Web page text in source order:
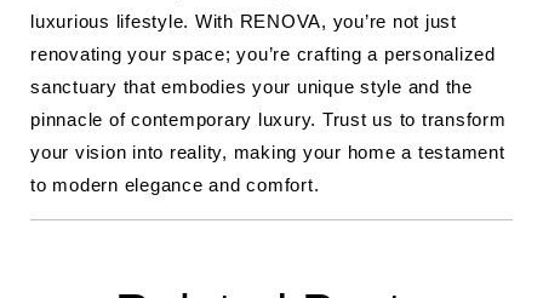
luxurious lifestyle. With RENOVA, you’re not just
renovating your space; you’re crafting a personalized
sanctuary that embodies your unique style and the
pinnacle of contemporary luxury. Trust us to transform
your vision into reality, making your home a testament
to modern elegance and comfort.